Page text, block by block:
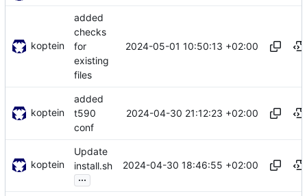
koptein
added
checks
for
existing
files
2024-05-01 10:50:13 +02:00
koptein
added
t590
conf
2024-04-30 21:12:23 +02:00
koptein
Update
install.sh
...
2024-04-30 18:46:55 +02:00